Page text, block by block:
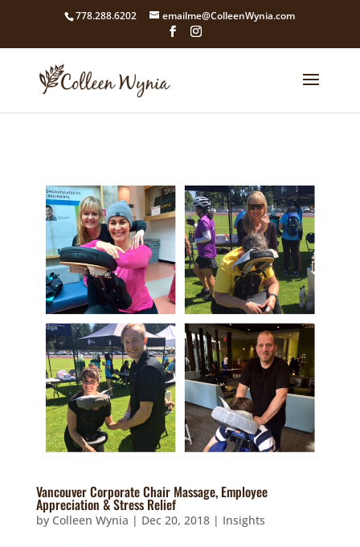
google4211dcdef9847b71.html
778.288.6202 emailme@ColleenWynia.com
Vancouver Corporate Chair Massage, Employee
Appreciation & Stress Relief
by Colleen Wynia | Dec 20, 2018| Insights